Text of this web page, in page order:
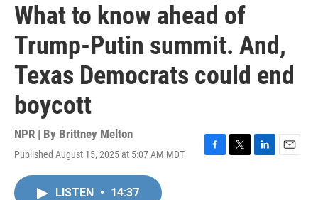
What to know ahead of
Trump-Putin summit. And,
Texas Democrats could end
boycott
NPR | By Brittney Melton
Published August 15, 2025 at 5:07 AM MDT
F
T
L
E
LISTEN • 14:37